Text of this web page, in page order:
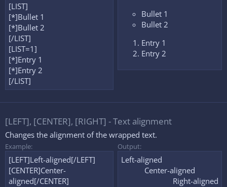
[LIST]
[*]Bullet 1
[*]Bullet 2
[/LIST]
[LIST=1]
[*]Entry 1
[*]Entry 2
[/LIST]
Bullet 1
Bullet 2
Entry 1
Entry 2
[LEFT], [CENTER], [RIGHT] - Text alignment
Changes the alignment of the wrapped text.
Example:
[LEFT]Left-aligned[/LEFT]
[CENTER]Center-
aligned[/CENTER]
Output:
Left-aligned​
Center-aligned​
Right-aligned​